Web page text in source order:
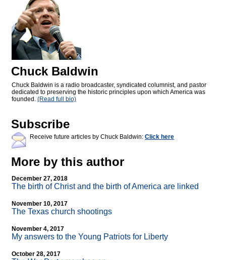
Chuck Baldwin
Chuck Baldwin is a radio broadcaster, syndicated columnist, and pastor
dedicated to preserving the historic principles upon which America was
founded. (Read full bio)
Subscribe
Receive future articles by Chuck Baldwin: Click here
More by this author
December 27, 2018
The birth of Christ and the birth of America are linked
November 10, 2017
The Texas church shootings
November 4, 2017
My answers to the Young Patriots for Liberty
October 28, 2017